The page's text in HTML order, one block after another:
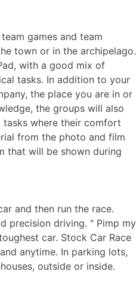
games and team
town or in the archipelago.
with a good mix of
tasks. In addition to your
the place you are in or
the groups will also
where their comfort
from the photo and film
that will be shown during
and then run the race.
precision driving. " Pimp my
car. Stock Car Race
anytime. In parking lots,
outside or inside.